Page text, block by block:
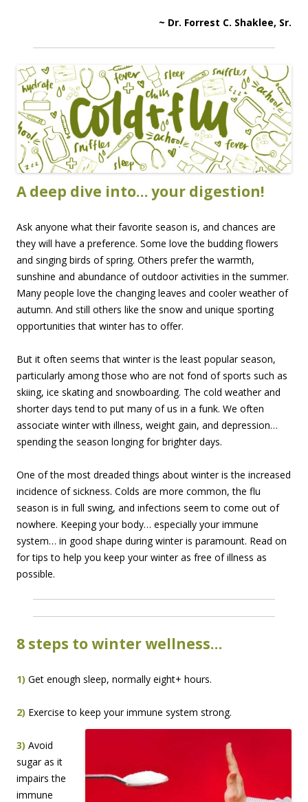
~ Dr. Forrest C. Shaklee, Sr.
A deep dive into… your digestion!
Ask anyone what their favorite season is, and chances are
they will have a preference. Some love the budding flowers
and singing birds of spring. Others prefer the warmth,
sunshine and abundance of outdoor activities in the summer.
Many people love the changing leaves and cooler weather of
autumn. And still others like the snow and unique sporting
opportunities that winter has to offer.
But it often seems that winter is the least popular season,
particularly among those who are not fond of sports such as
skiing, ice skating and snowboarding. The cold weather and
shorter days tend to put many of us in a funk. We often
associate winter with illness, weight gain, and depression…
spending the season longing for brighter days.
One of the most dreaded things about winter is the increased
incidence of sickness. Colds are more common, the flu
season is in full swing, and infections seem to come out of
nowhere. Keeping your body… especially your immune
system… in good shape during winter is paramount. Read on
for tips to help you keep your winter as free of illness as
possible.
8 steps to winter wellness…
1) Get enough sleep, normally eight+ hours.
2) Exercise to keep your immune system strong.
3) Avoid
sugar as it
impairs the
immune